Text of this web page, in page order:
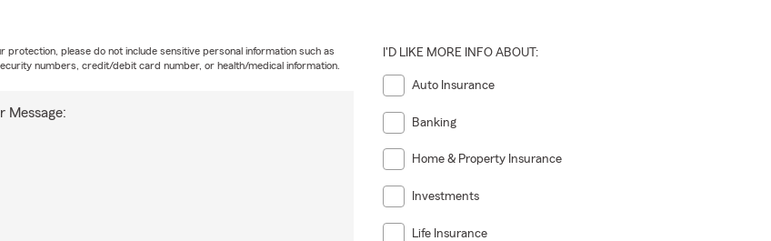
Message:
protection, please do not include sensitive personal information such as
numbers, credit/debit card number, or health/medical information.
I'D LIKE MORE INFO ABOUT:
Auto Insurance
Banking
Home & Property Insurance
Investments
Life Insurance